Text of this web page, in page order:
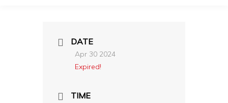
DATE
Apr 30 2024
Expired!
TIME